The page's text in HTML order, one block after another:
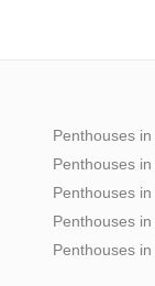
Penthouses
Penthouses in
Penthouses
Penthouses in
Penthouses in